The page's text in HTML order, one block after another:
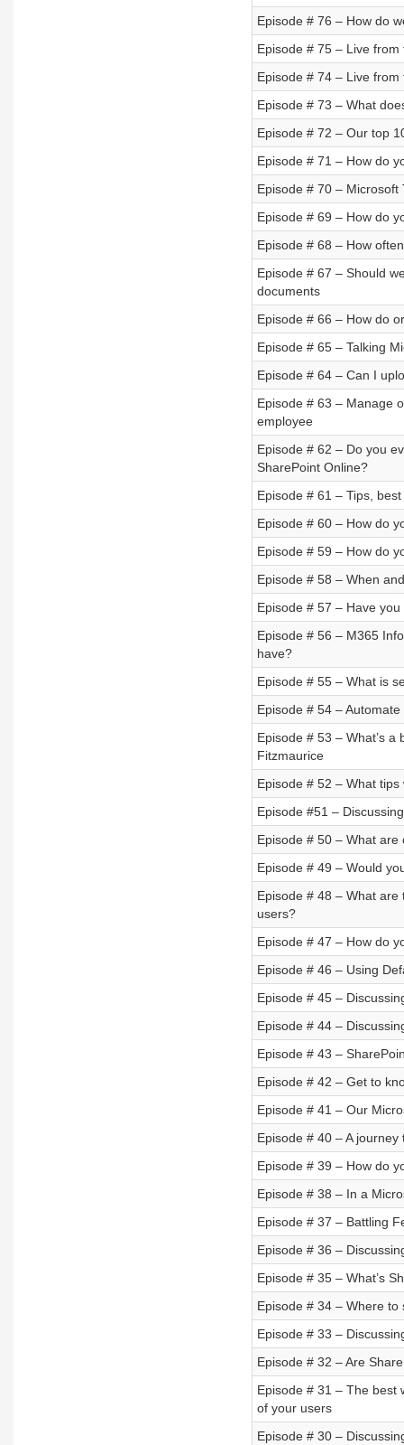
Episode # 76 – How do
Episode # 75 – Live
Episode # 74 – Live
Episode # 73 – What
Episode # 72 – Our top
Episode # 71 – How do
Episode # 70 – Microsoft
Episode # 69 – How do
Episode # 68 – How
Episode # 67 – Should
documents
Episode # 66 – How do
Episode # 65 – Talking
Episode # 64 – Can I
Episode # 63 – Manage
employee
Episode # 62 – Do you
SharePoint Online?
Episode # 61 – Tips,
Episode # 60 – How do
Episode # 59 – How do
Episode # 58 – When
Episode # 57 – Have
Episode # 56 – M365
have?
Episode # 55 – What is
Episode # 54 –
Episode # 53 – What’s a
Fitzmaurice
Episode # 52 – What
Episode #51 –
Episode # 50 – What
Episode # 49 – Would
Episode # 48 – What
users?
Episode # 47 – How do
Episode # 46 – Using
Episode # 45 –
Episode # 44 –
Episode # 43 –
Episode # 42 – Get to
Episode # 41 – Our
Episode # 40 – A
Episode # 39 – How do
Episode # 38 – In a
Episode # 37 – Battling
Episode # 36 –
Episode # 35 – What’s
Episode # 34 – Where
Episode # 33 –
Episode # 32 – Are
Episode # 31 – The best
of your users
Episode # 30 –